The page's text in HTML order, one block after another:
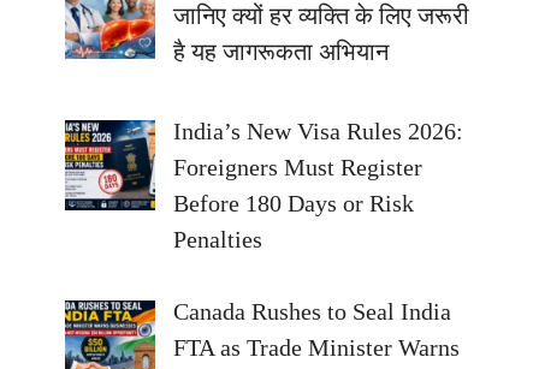
जानिए क्यों हर व्यक्ति के लिए जरूरी
है यह जागरूकता अभियान
India’s New Visa Rules 2026:
Foreigners Must Register
Before 180 Days or Risk
Penalties
Canada Rushes to Seal India
FTA as Trade Minister Warns